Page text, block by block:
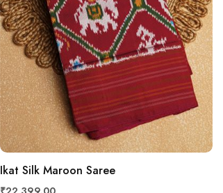
Ikat Silk Maroon Saree